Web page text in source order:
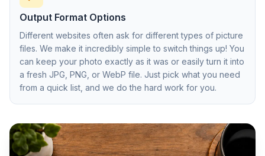
Output Format Options
Different websites often ask for different types of picture
files. We make it incredibly simple to switch things up! You
can keep your photo exactly as it was or easily turn it into
a fresh JPG, PNG, or WebP file. Just pick what you need
from a quick list, and we do the hard work for you.